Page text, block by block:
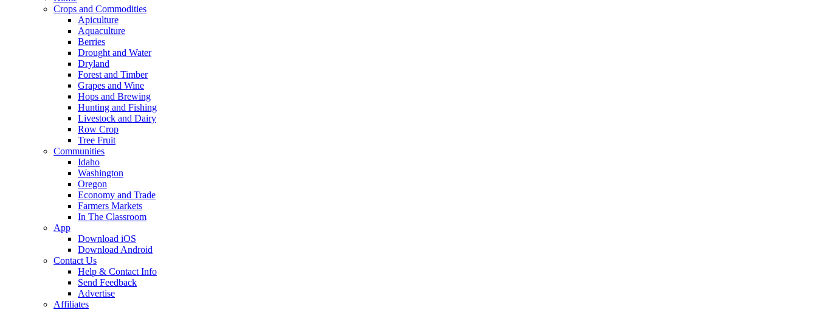
Crops and Commodities
Apiculture
Aquaculture
Berries
Drought and Water
Dryland
Forest and Timber
Grapes and Wine
Hops and Brewing
Hunting and Fishing
Livestock and Dairy
Row Crop
Tree Fruit
Communities
Idaho
Washington
Oregon
Economy and Trade
Farmers Markets
In The Classroom
App
Download iOS
Download Android
Contact Us
Help & Contact Info
Send Feedback
Advertise
Affiliates